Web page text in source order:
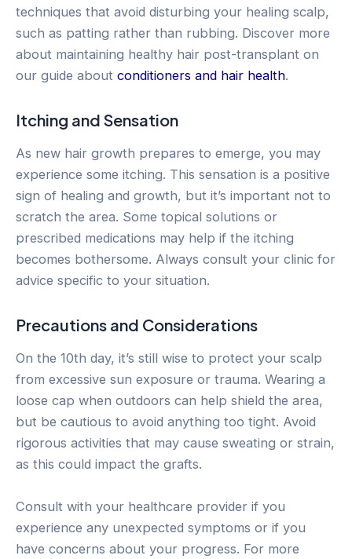
techniques that avoid disturbing your healing scalp,
such as patting rather than rubbing. Discover more
about maintaining healthy hair post-transplant on
our guide about conditioners and hair health.
Itching and Sensation
As new hair growth prepares to emerge, you may
experience some itching. This sensation is a positive
sign of healing and growth, but it’s important not to
scratch the area. Some topical solutions or
prescribed medications may help if the itching
becomes bothersome. Always consult your clinic for
advice specific to your situation.
Precautions and Considerations
On the 10th day, it’s still wise to protect your scalp
from excessive sun exposure or trauma. Wearing a
loose cap when outdoors can help shield the area,
but be cautious to avoid anything too tight. Avoid
rigorous activities that may cause sweating or strain,
as this could impact the grafts.
Consult with your healthcare provider if you
experience any unexpected symptoms or if you
have concerns about your progress. For more